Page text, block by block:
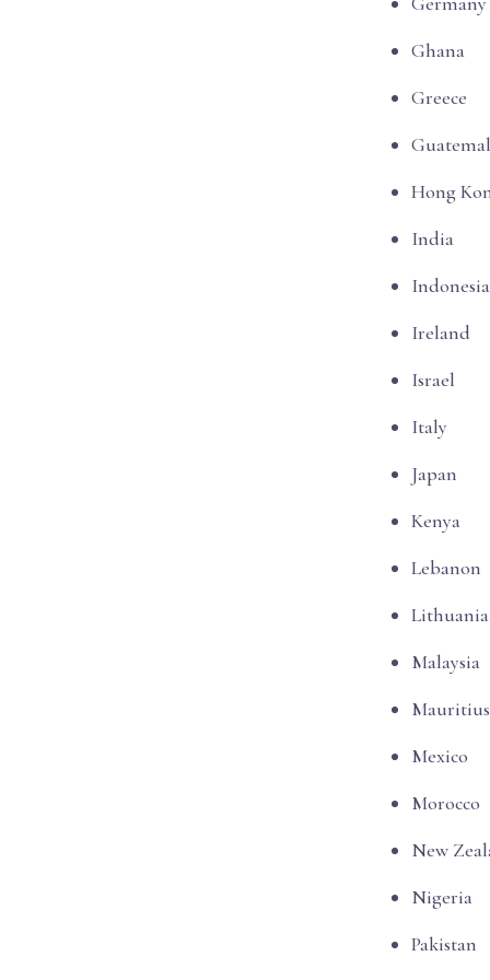
Ghana
Greece
Hong
India
Indonesia
Ireland
Israel
Italy
Japan
Kenya
Lebanon
Lithuania
Malaysia
Mauritius
Mexico
Morocco
New
Nigeria
Pakistan